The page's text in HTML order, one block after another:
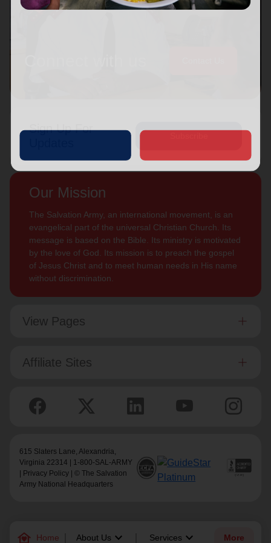
family_home Home About Us keyboard_arrow_down Services keyboard_arrow_down More
Sign Up For
Our Mission
The Salvation Army, an international movement, is an
evangelical part of the universal Christian Church. Its
message is based on the Bible. Its ministry is motivated
by the love of God. Its mission is to preach the gospel
of Jesus Christ and to meet human needs in His name
without discrimination.
View Pages
Affiliate Sites
615 Slaters Lane, Alexandria,
Virginia 22314 | 1-800-SAL-ARMY
Privacy Policy | © The Salvation
Army National Headquarters